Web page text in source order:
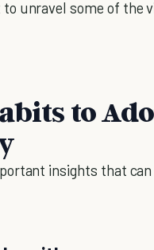
unravel some of the
to
insights that